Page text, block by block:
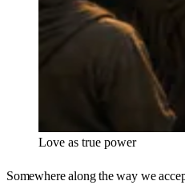
Love as true power
Somewhere along the way we